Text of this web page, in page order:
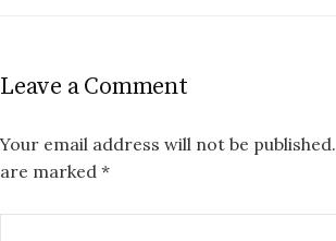
Leave a Comment
Your email address will not be published.
are marked *